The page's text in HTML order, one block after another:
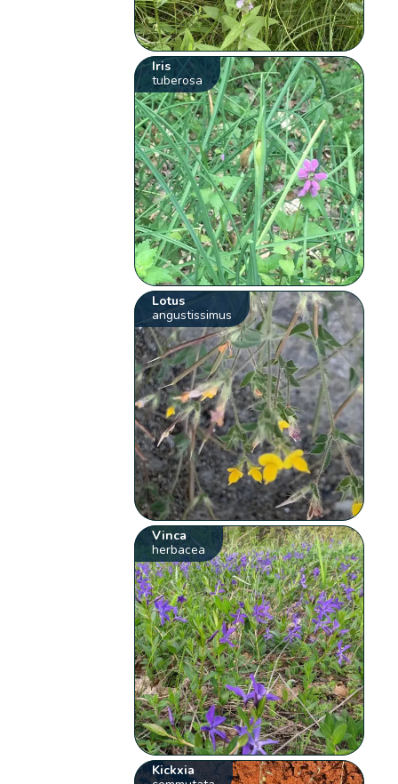
Iris
tuberosa
Lotus
angustissimus
Vinca
herbacea
Kickxia